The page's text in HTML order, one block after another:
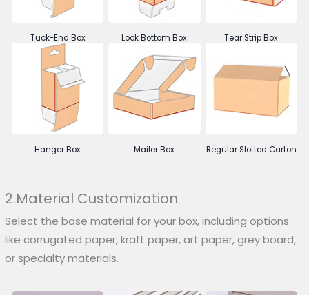
Tuck-End Box Lock Bottom Box Tear Strip Box
Hanger Box Mailer Box Regular Slotted Carton
2.Material Customization
Select the base material for your box, including options
like corrugated paper, kraft paper, art paper, grey board,
or specialty materials.